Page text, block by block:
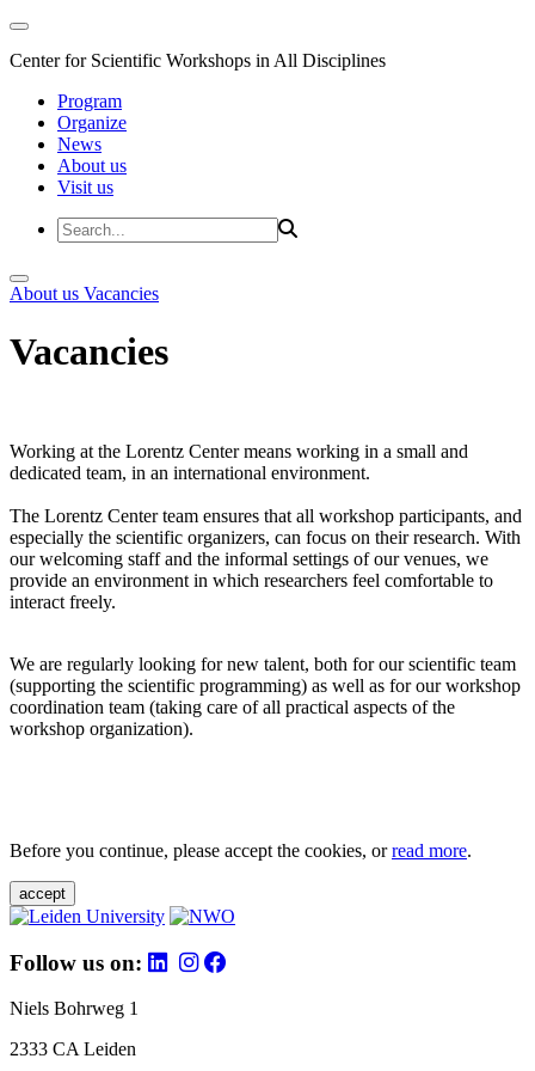
Center for Scientific Workshops in All Disciplines
Program
Organize
News
About us
Visit us
About us Vacancies
Vacancies
Working at the Lorentz Center means working in a small and
dedicated team, in an international environment.
The Lorentz Center team ensures that all workshop participants, and
especially the scientific organizers, can focus on their research. With
our welcoming staff and the informal settings of our venues, we
provide an environment in which researchers feel comfortable to
interact freely.
We are regularly looking for new talent, both for our scientific team
(supporting the scientific programming) as well as for our workshop
coordination team (taking care of all practical aspects of the
workshop organization).
Before you continue, please accept the cookies, orread more.
accept
Follow us on:
Niels Bohrweg 1
2333 CA Leiden